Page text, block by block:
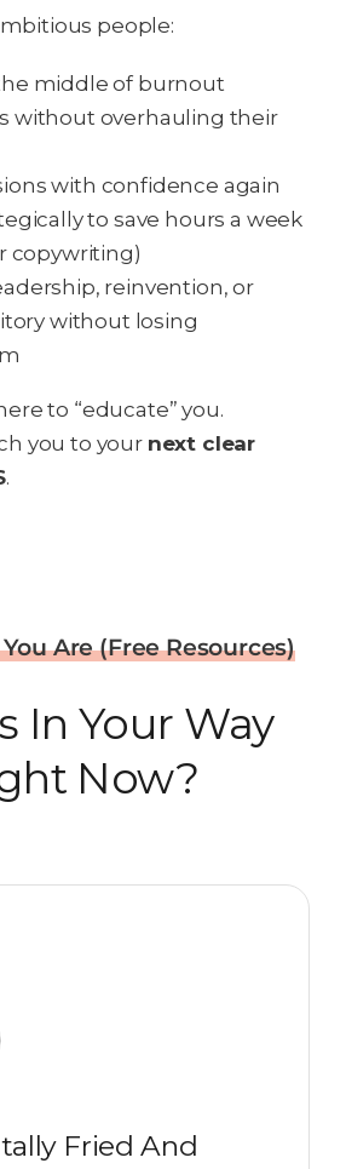
people:
middle of burnout
without overhauling their
with confidence again
to save hours a week
copywriting)
reinvention, or
without losing
to “educate” you.
you to your next clear
.
Are (Free Resources)
In Your Way
Now?
Fried And